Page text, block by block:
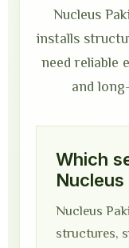
Nucleus
installs
need reliable
and
Which
Nucleus
structures,